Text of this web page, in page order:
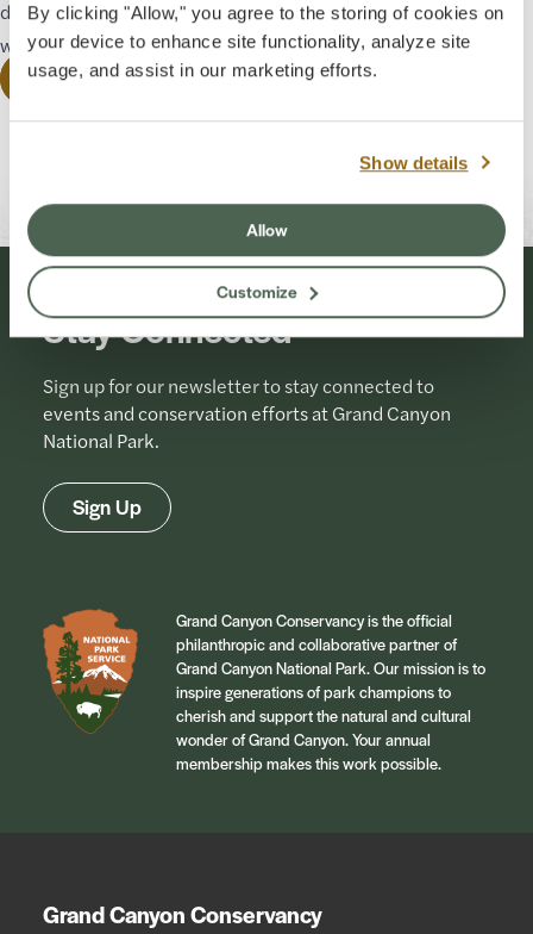
By clicking "Allow," you agree to the storing of cookies on
your device to enhance site functionality, analyze site
usage, and assist in our marketing efforts.
Show details
Allow
Customize
develop programming that will tell Havasupai stories in their
words.
See Guided Tours
Originally Published: 12-19-2023
Stay Connected
Sign up for our newsletter to stay connected to
events and conservation efforts at Grand Canyon
National Park.
Sign Up
Grand Canyon Conservancy is the official
philanthropic and collaborative partner of
Grand Canyon National Park. Our mission is to
inspire generations of park champions to
cherish and support the natural and cultural
wonder of Grand Canyon. Your annual
membership makes this work possible.
Grand Canyon Conservancy